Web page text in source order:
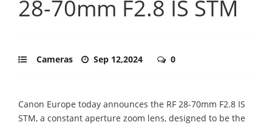
28-70mm F2.8 IS STM
Cameras Sep 12,2024 0
Canon Europe today announces the RF 28-70mm F2.8 IS
STM, a constant aperture zoom lens, designed to be the